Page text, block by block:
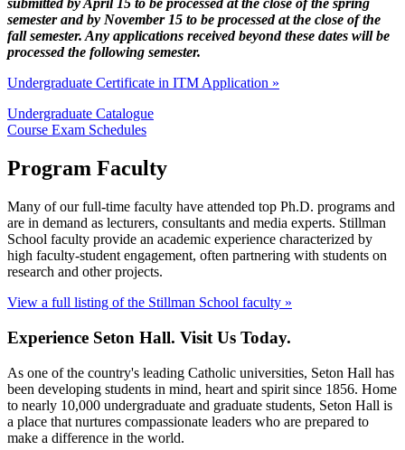
submitted by April 15 to be processed at the close of the spring
semester and by November 15 to be processed at the close of the
fall semester. Any applications received beyond these dates will be
processed the following semester.
Undergraduate Certificate in ITM Application »
Undergraduate Catalogue
Course Exam Schedules
Program Faculty
Many of our full-time faculty have attended top Ph.D. programs and
are in demand as lecturers, consultants and media experts. Stillman
School faculty provide an academic experience characterized by
high faculty-student engagement, often partnering with students on
research and other projects.
View a full listing of the Stillman School faculty »
Experience Seton Hall. Visit Us Today.
As one of the country's leading Catholic universities, Seton Hall has
been developing students in mind, heart and spirit since 1856. Home
to nearly 10,000 undergraduate and graduate students, Seton Hall is
a place that nurtures compassionate leaders who are prepared to
make a difference in the world.